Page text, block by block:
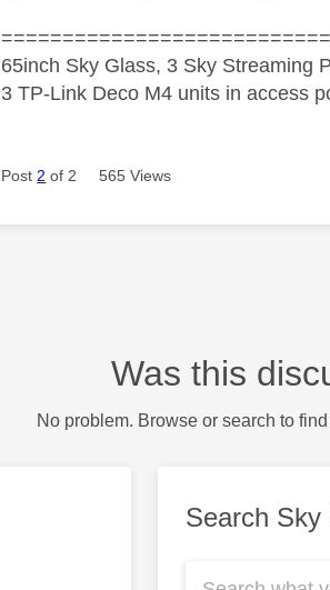
65inch Sky Glass, 3 Sky Streaming
3 TP-Link Deco M4 units in access
Post 2 of 2 565 Views
Was this
No problem. Browse or search to
Search Sky